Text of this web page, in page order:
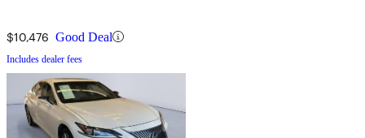
$10,476 Good Deal
Includes dealer fees